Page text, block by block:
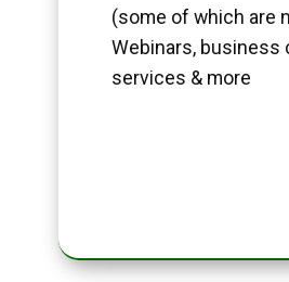
(some of which are
Webinars, business
services & more